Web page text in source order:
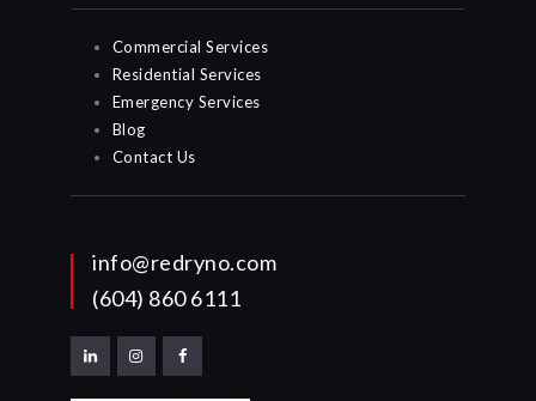
Commercial Services
Residential Services
Emergency Services
Blog
Contact Us
info@redryno.com
(604) 860 6111